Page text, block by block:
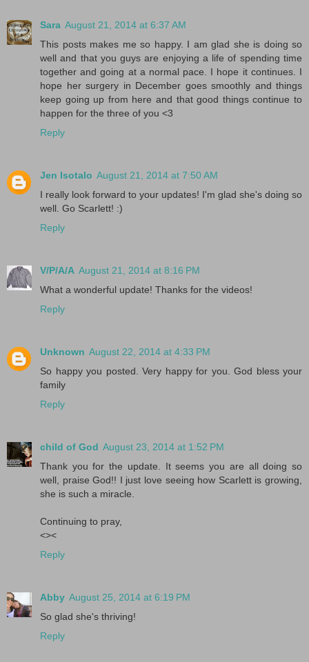
Sara August 21, 2014 at 6:37 AM
This posts makes me so happy. I am glad she is doing so
well and that you guys are enjoying a life of spending time
together and going at a normal pace. I hope it continues. I
hope her surgery in December goes smoothly and things
keep going up from here and that good things continue to
happen for the three of you <3
Reply
Jen Isotalo August 21, 2014 at 7:50 AM
I really look forward to your updates! I'm glad she's doing so
well. Go Scarlett! :)
Reply
V/P/A/A August 21, 2014 at 8:16 PM
What a wonderful update! Thanks for the videos!
Reply
Unknown August 22, 2014 at 4:33 PM
So happy you posted. Very happy for you. God bless your
family
Reply
child of God August 23, 2014 at 1:52 PM
Thank you for the update. It seems you are all doing so
well, praise God!! I just love seeing how Scarlett is growing,
she is such a miracle.
Continuing to pray,
<><
Reply
Abby August 25, 2014 at 6:19 PM
So glad she's thriving!
Reply